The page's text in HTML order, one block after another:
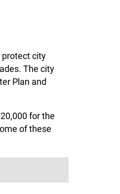
protect city
The city
Plan and
for the
of these